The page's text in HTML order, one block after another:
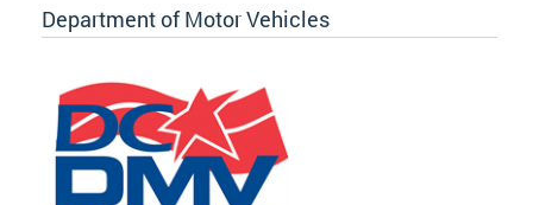
Department of Motor Vehicles